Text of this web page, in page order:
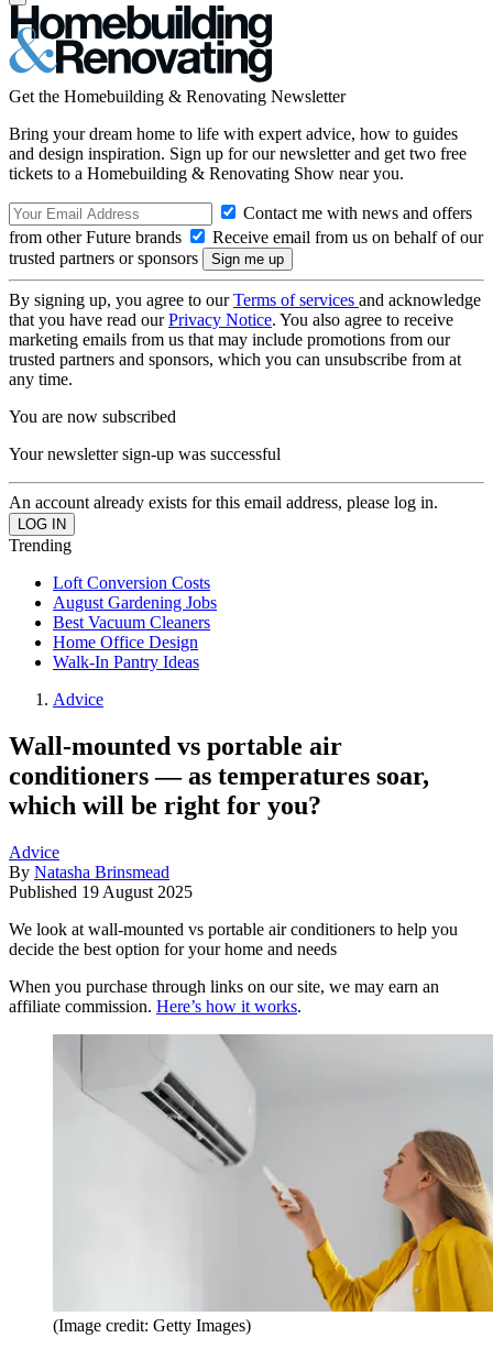
Get the Homebuilding & Renovating Newsletter
Bring your dream home to life with expert advice, how to guides
and design inspiration. Sign up for our newsletter and get two free
tickets to a Homebuilding & Renovating Show near you.
Contact me with news and offers
from other Future brands
Receive email from us on behalf of our
trusted partners or sponsors
By signing up, you agree to ourTerms of services and acknowledge
that you have read ourPrivacy Notice. You also agree to receive
marketing emails from us that may include promotions from our
trusted partners and sponsors, which you can unsubscribe from at
any time.
You are now subscribed
Your newsletter sign-up was successful
An account already exists for this email address, please log in.
Trending
Loft Conversion Costs
August Gardening Jobs
Best Vacuum Cleaners
Home Office Design
Walk-In Pantry Ideas
Advice
Wall-mounted vs portable air
conditioners — as temperatures soar,
which will be right for you?
Advice
By Natasha Brinsmead
Published 19 August 2025
We look at wall-mounted vs portable air conditioners to help you
decide the best option for your home and needs
When you purchase through links on our site, we may earn an
affiliate commission. Here’s how it works.
(Image credit: Getty Images)